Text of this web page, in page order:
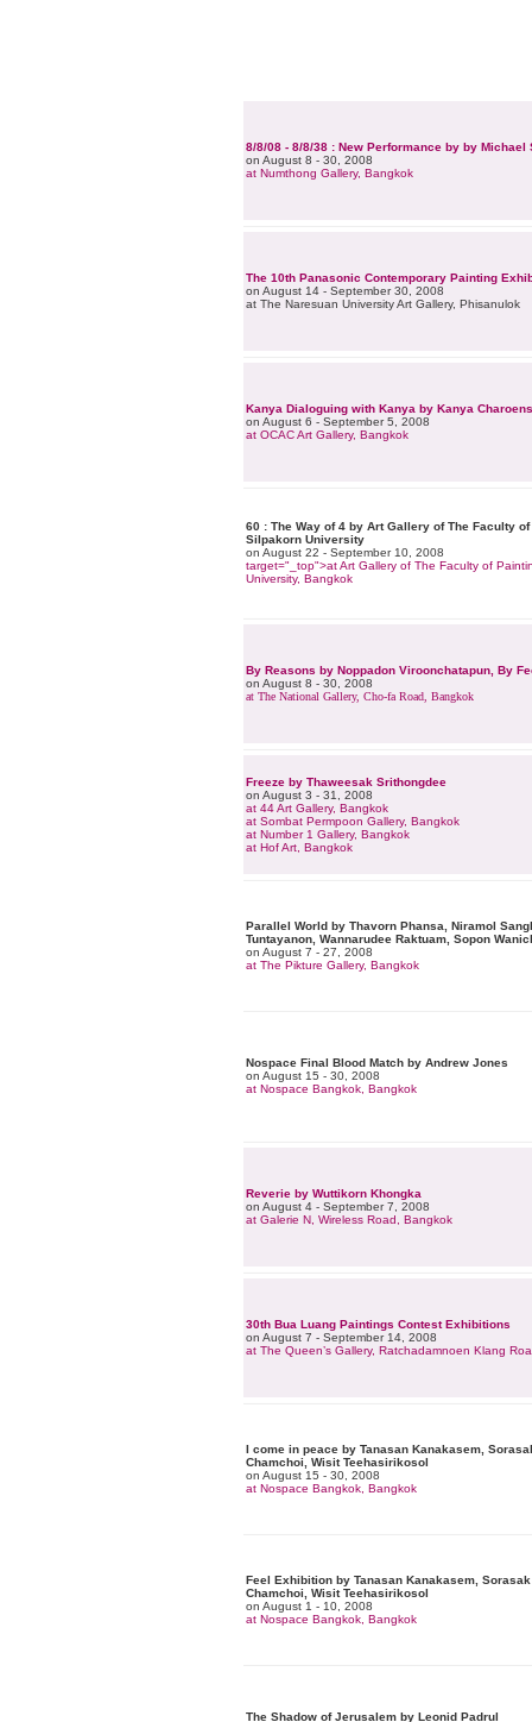
8/8/08 - 8/8/38 : New Performance by by Michael
on August 8 - 30, 2008
at Numthong Gallery, Bangkok
The 10th Panasonic Contemporary Painting
on August 14 - September 30, 2008
at The Naresuan University Art Gallery, Phisanulok
Kanya Dialoguing with Kanya by Kanya
on August 6 - September 5, 2008
at OCAC Art Gallery, Bangkok
60 : The Way of 4 by Art Gallery of The Faculty
Silpakorn University
on August 22 - September 10, 2008
target="_top">at Art Gallery of The Faculty of
University, Bangkok
By Reasons by Noppadon Viroonchatapun, By
on August 8 - 30, 2008
at The National Gallery, Cho-fa Road, Bangkok
Freeze by Thaweesak Srithongdee
on August 3 - 31, 2008
at 44 Art Gallery, Bangkok
at Sombat Permpoon Gallery, Bangkok
at Number 1 Gallery, Bangkok
at Hof Art, Bangkok
Parallel World by Thavorn Phansa, Niramol
Tuntayanon, Wannarudee Raktuam, Sopon
on August 7 - 27, 2008
at The Pikture Gallery, Bangkok
Nospace Final Blood Match by Andrew Jones
on August 15 - 30, 2008
at Nospace Bangkok, Bangkok
Reverie by Wuttikorn Khongka
on August 4 - September 7, 2008
at Galerie N, Wireless Road, Bangkok
30th Bua Luang Paintings Contest Exhibitions
on August 7 - September 14, 2008
at The Queen’s Gallery, Ratchadamnoen Klang
I come in peace by Tanasan Kanakasem,
Chamchoi, Wisit Teehasirikosol
on August 15 - 30, 2008
at Nospace Bangkok, Bangkok
Feel Exhibition by Tanasan Kanakasem,
Chamchoi, Wisit Teehasirikosol
on August 1 - 10, 2008
at Nospace Bangkok, Bangkok
The Shadow of Jerusalem by Leonid Padrul